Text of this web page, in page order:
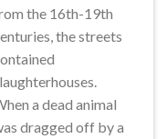
the 16th-19th
the streets
a dead animal
dragged off by a